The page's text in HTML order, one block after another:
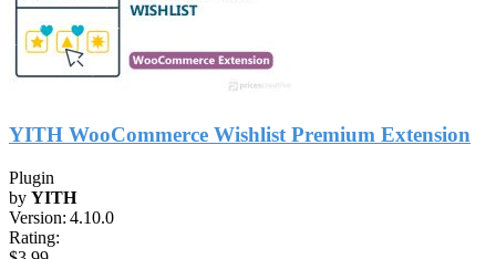
YITH WooCommerce Wishlist Premium Extension
Plugin
by YITH
Version: 4.10.0
Rating: